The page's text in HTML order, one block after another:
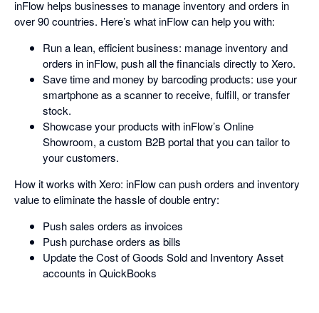
inFlow helps businesses to manage inventory and orders in
over 90 countries. Here’s what inFlow can help you with:
Run a lean, efficient business: manage inventory and
orders in inFlow, push all the financials directly to Xero.
Save time and money by barcoding products: use your
smartphone as a scanner to receive, fulfill, or transfer
stock.
Showcase your products with inFlow’s Online
Showroom, a custom B2B portal that you can tailor to
your customers.
How it works with Xero: inFlow can push orders and inventory
value to eliminate the hassle of double entry:
Push sales orders as invoices
Push purchase orders as bills
Update the Cost of Goods Sold and Inventory Asset
accounts in QuickBooks